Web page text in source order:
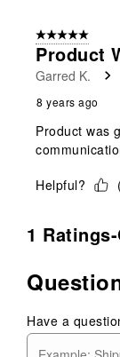
5 out of 5 stars.
Product
Garred K.
8 years ago
Product was
Helpful?
(
1
Have a